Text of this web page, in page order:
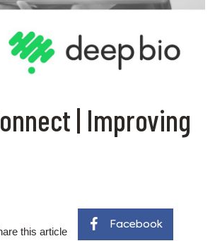
| Improving
this article
Facebook